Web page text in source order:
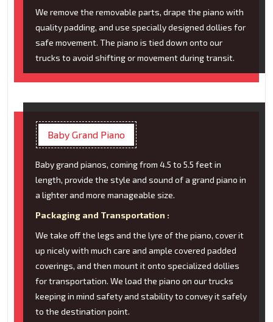
We remove the removable parts, drape the piano with
quality padding, and use specially designed dollies for
safe movement. The piano is tied down onto our
trucks to avoid shifting or movement during transit.
Baby Grand Piano
Baby grand pianos, coming from 4.5 to 5.5 feet in
length, provide the style and sound of a grand piano in
a lighter and more manageable size.
Packaging and Transportation :
We take off the legs and the lyre of the piano, cover it
up nicely with much care and ample covered padded
coverings, and then mount it onto specialized dollies
for transportation. We load the piano on our trucks
keeping in mind safety and stability to convey it safely
to the destination point.